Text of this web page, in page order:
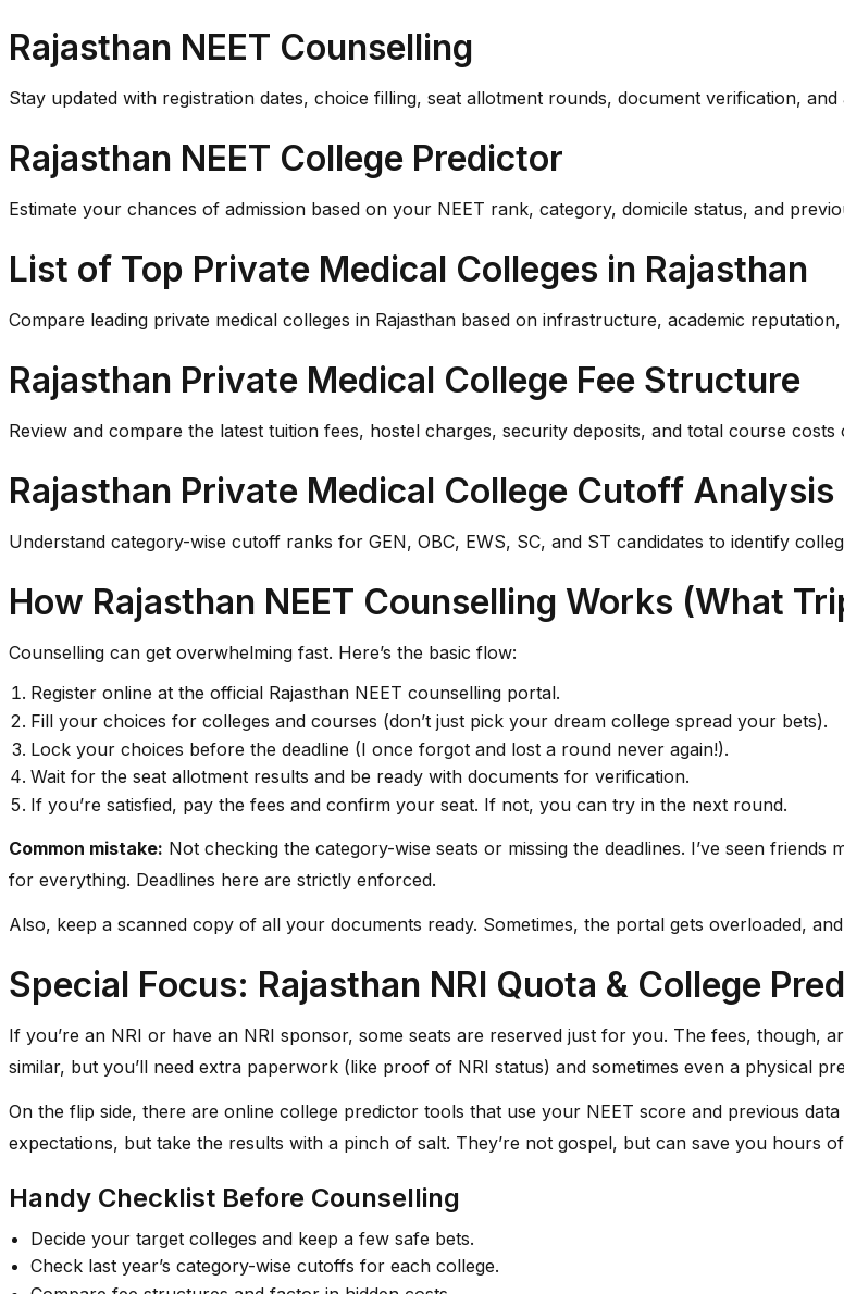
Rajasthan NEET Counselling
Stay updated with registration dates, choice filling, seat allotment rounds, document verification,
Rajasthan NEET College Predictor
Estimate your chances of admission based on your NEET rank, category, domicile status, and
List of Top Private Medical Colleges in Rajasthan
Compare leading private medical colleges in Rajasthan based on infrastructure, academic
Rajasthan Private Medical College Fee Structure
Review and compare the latest tuition fees, hostel charges, security deposits, and total course costs
Rajasthan Private Medical College Cutoff Analysis
Understand category-wise cutoff ranks for GEN, OBC, EWS, SC, and ST candidates to identify
How Rajasthan NEET Counselling Works (What
Counselling can get overwhelming fast. Here’s the basic flow:
Register online at the official Rajasthan NEET counselling portal.
Fill your choices for colleges and courses (don’t just pick your dream college spread your bets).
Lock your choices before the deadline (I once forgot and lost a round never again!).
Wait for the seat allotment results and be ready with documents for verification.
If you’re satisfied, pay the fees and confirm your seat. If not, you can try in the next round.
Common mistake: Not checking the category-wise seats or missing the deadlines. I’ve seen
for everything. Deadlines here are strictly enforced.
Also, keep a scanned copy of all your documents ready. Sometimes, the portal gets overloaded,
Special Focus: Rajasthan NRI Quota & College
If you’re an NRI or have an NRI sponsor, some seats are reserved just for you. The fees, though,
similar, but you’ll need extra paperwork (like proof of NRI status) and sometimes even a physical
On the flip side, there are online college predictor tools that use your NEET score and previous
expectations, but take the results with a pinch of salt. They’re not gospel, but can save you hours
Handy Checklist Before Counselling
Decide your target colleges and keep a few safe bets.
Check last year’s category-wise cutoffs for each college.